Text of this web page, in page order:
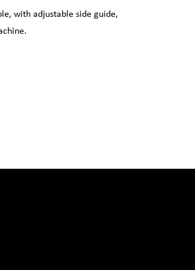
with adjustable side guide,